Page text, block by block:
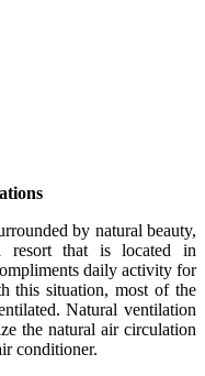
by natural beauty,
resort that is located in
daily activity for
this situation, most of the
Natural ventilation
the natural air circulation
conditioner.